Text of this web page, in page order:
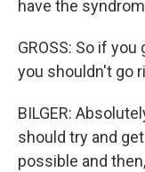
have the
GROSS: So if
you shouldn't go
BILGER:
should try and
possible and